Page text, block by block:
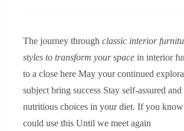
The journey through classic interior
styles to transform your spacein interior
to a close here May your continued
subject bring success Stay self-assured
nutritious choices in your diet. If you
could use this Until we meet again